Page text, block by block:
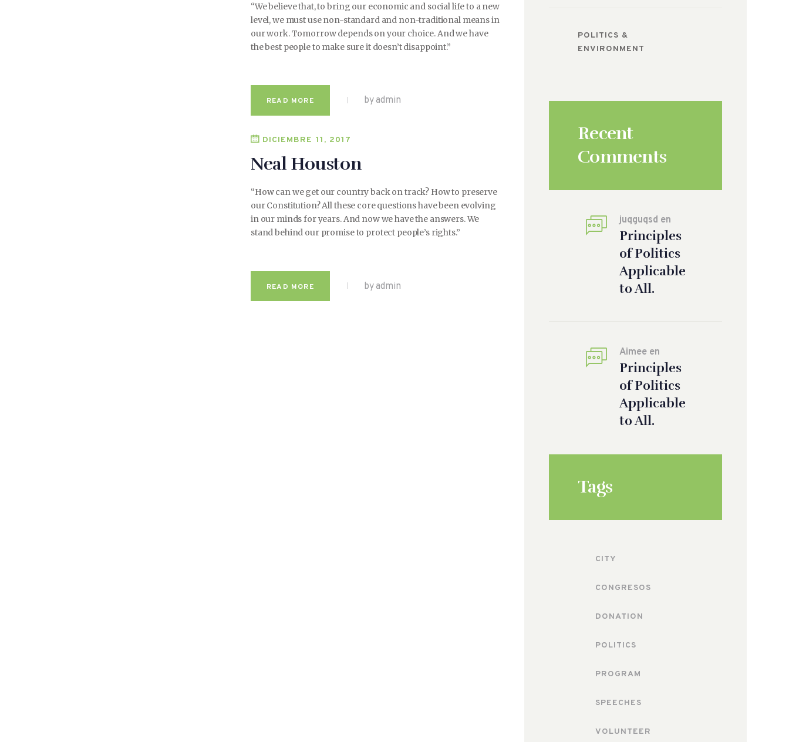
“We believe that, to bring our economic and social life to a new
level, we must use non-standard and non-traditional means in
our work. Tomorrow depends on your choice. And we have
the best people to make sure it doesn’t disappoint.”
READ MORE by admin
DICIEMBRE 11, 2017
Neal Houston
“How can we get our country back on track? How to preserve
our Constitution? All these core questions have been evolving
in our minds for years. And now we have the answers. We
stand behind our promise to protect people’s rights.”
READ MORE by admin
POLITICS &
ENVIRONMENT
Recent
Comments
juqguqsd en
Principles
of Politics
Applicable
to All.
Aimeeen
Principles
of Politics
Applicable
to All.
Tags
CITY
CONGRESOS
DONATION
POLITICS
PROGRAM
SPEECHES
VOLUNTEER